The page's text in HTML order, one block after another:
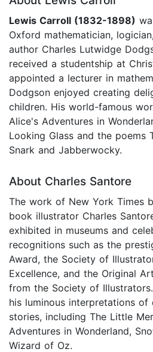
Lewis Carroll (1832-1898)
Oxford mathematician,
author Charles Lutwidge
received a studentship at
appointed a lecturer in
Dodgson enjoyed creating
children. His world-famous
Alice's Adventures in
Looking Glass and the poems
Snark and Jabberwocky.
About Charles Santore
The work of New York Times
book illustrator Charles
exhibited in museums and
recognitions such as the
Award, the Society of
Excellence, and the Original
from the Society of
his luminous interpretations of
stories, including The Little
Adventures in Wonderland,
Wizard of Oz.